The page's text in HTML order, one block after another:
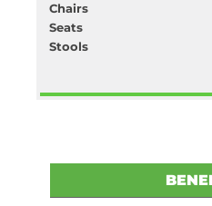
Chairs
Seats
Stools